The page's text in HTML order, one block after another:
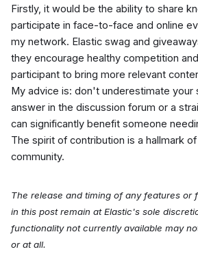
Firstly, it would be the ability to share
participate in face-to-face and online
my network. Elastic swag and
they encourage healthy competition
participant to bring more relevant
My advice is: don't underestimate your
answer in the discussion forum or a
can significantly benefit someone
The spirit of contribution is a hallmark
community.
The release and timing of any features or
in this post remain at Elastic's sole
functionality not currently available may
or at all.